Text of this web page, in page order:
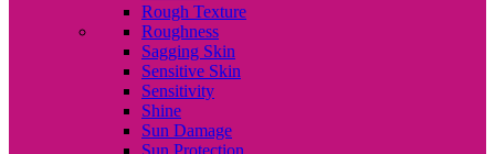
Rough Texture
Roughness
Sagging Skin
Sensitive Skin
Sensitivity
Shine
Sun Damage